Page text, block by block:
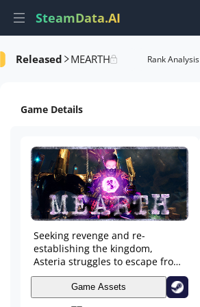
SteamData.AI
Released MEARTH
Game Performance Rank Analysis
Game Details
Seeking revenge and re-
establishing the kingdom,
Asteria struggles to escape from
the land of dark beings. She
wants to defeat Dragos and
reunite with her father and her
Game Assets